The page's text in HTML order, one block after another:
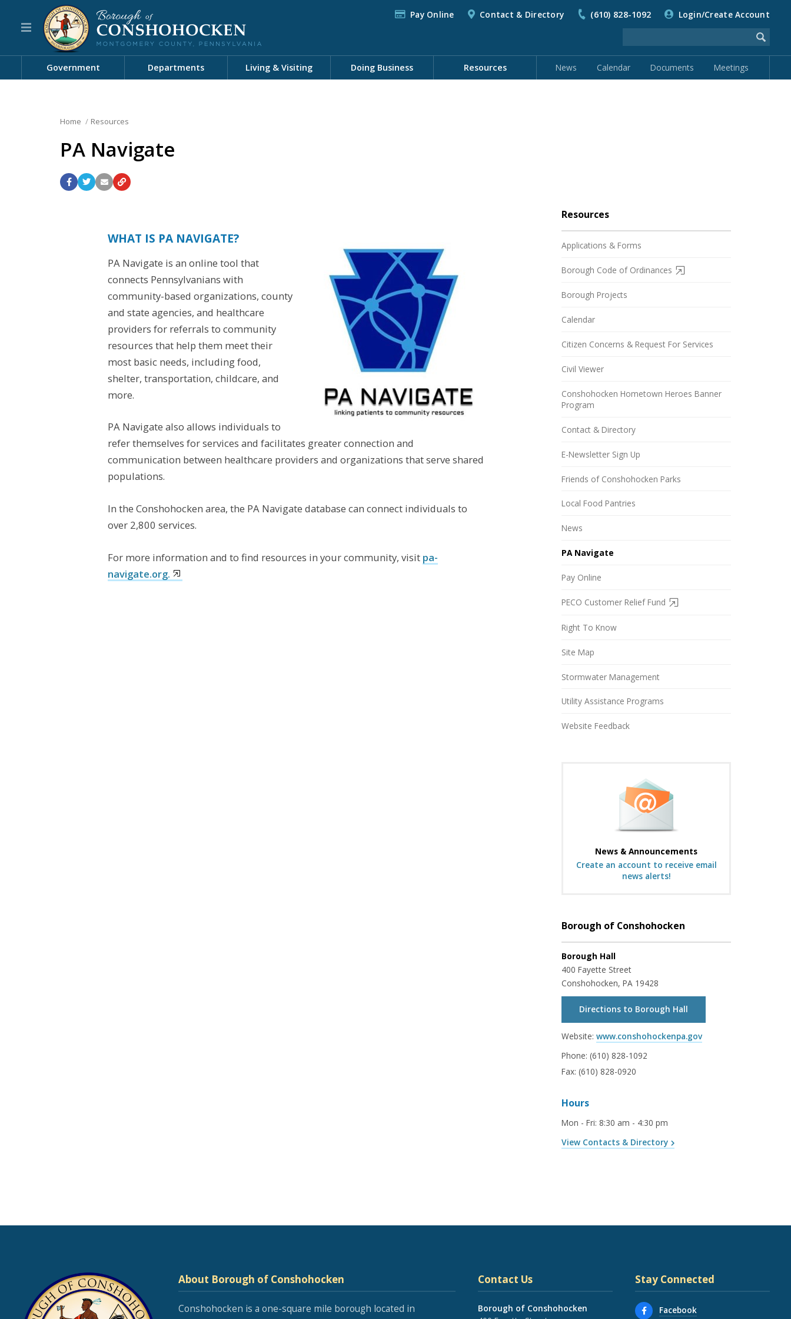
Pay Online Contact & Directory (610) 828-1092 Login/Create Account
Government Departments Living & Visiting Doing Business Resources News Calendar Documents Meetings
Home Resources
PA Navigate
WHAT IS PA NAVIGATE?
PA Navigate is an online tool that
connects Pennsylvanians with
community-based organizations, county
and state agencies, and healthcare
providers for referrals to community
resources that help them meet their
most basic needs, including food,
shelter, transportation, childcare, and
more.
PA Navigate also allows individuals to
refer themselves for services and facilitates greater connection and
communication between healthcare providers and organizations that serve shared
populations.
In the Conshohocken area, the PA Navigate database can connect individuals to
over 2,800 services.
For more information and to find resources in your community, visit pa-
navigate.org.
Resources
Applications & Forms
Borough Code of Ordinances
Borough Projects
Calendar
Citizen Concerns & Request For Services
Civil Viewer
Conshohocken Hometown Heroes Banner
Program
Contact & Directory
E-Newsletter Sign Up
Friends of Conshohocken Parks
Local Food Pantries
News
PA Navigate
Pay Online
PECO Customer Relief Fund
Right To Know
Site Map
Stormwater Management
Utility Assistance Programs
Website Feedback
News & Announcements
Create an account to receive email
news alerts!
Borough of Conshohocken
Borough Hall
400 Fayette Street
Conshohocken, PA 19428
Directions to Borough Hall
Website: www.conshohockenpa.gov
Phone: (610) 828-1092
Fax: (610) 828-0920
Hours
Mon - Fri: 8:30 am - 4:30 pm
View Contacts & Directory
About Borough of Conshohocken
Conshohocken is a one-square mile borough located in
Contact Us
Borough of Conshohocken
Stay Connected
Facebook